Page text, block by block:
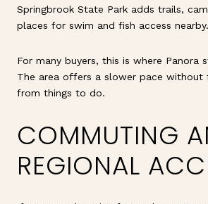
Springbrook State Park adds trails,
places for swim and fish access nearby.
For many buyers, this is where Panora
The area offers a slower pace
from things to do.
COMMUTING
REGIONAL